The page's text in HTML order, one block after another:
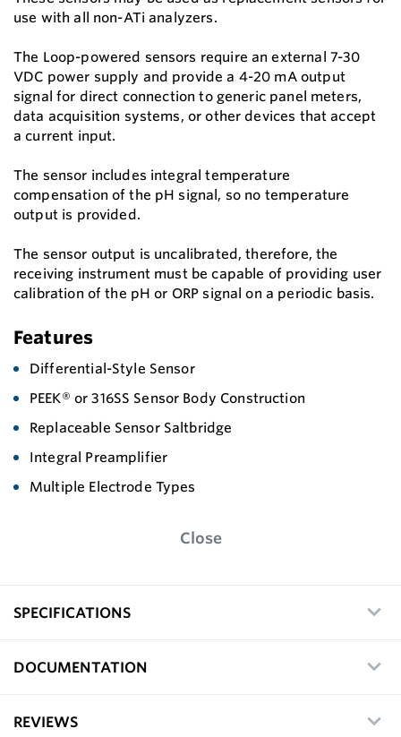
use with all non-ATi analyzers.
The Loop-powered sensors require an external 7-30
VDC power supply and provide a 4-20 mA output
signal for direct connection to generic panel meters,
data acquisition systems, or other devices that accept
a current input.
The sensor includes integral temperature
compensation of the pH signal, so no temperature
output is provided.
The sensor output is uncalibrated, therefore, the
receiving instrument must be capable of providing user
calibration of the pH or ORP signal on a periodic basis.
Features
Differential-Style Sensor
PEEK® or 316SS Sensor Body Construction
Replaceable Sensor Saltbridge
Integral Preamplifier
Multiple Electrode Types
Close
SPECIFICATIONS
DOCUMENTATION
REVIEWS